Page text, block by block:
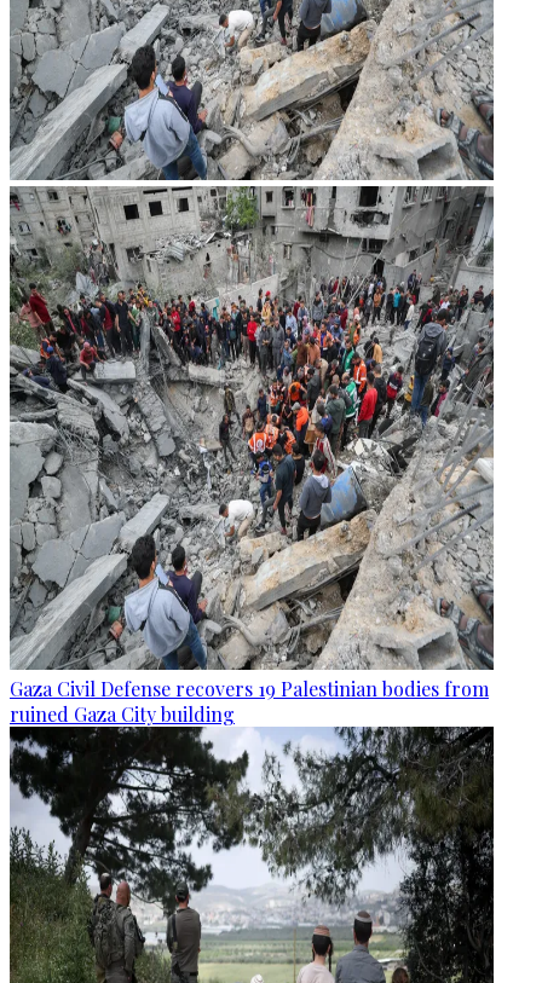
Gaza Civil Defense recovers 19 Palestinian bodies from
ruined Gaza City building